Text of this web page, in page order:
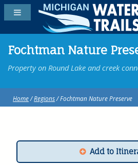
Fochtman Nature
Property on Round Lake and creek
Home/Regions/ Fochtman Nature Preserve
Add to